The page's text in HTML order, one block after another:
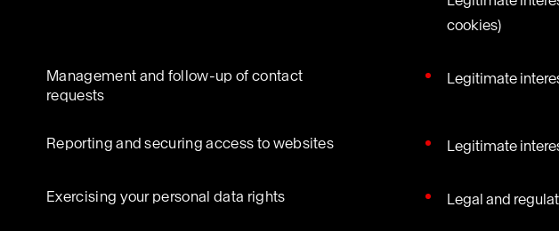
cookies)
Management and follow-up of contact
requests
Legitimate
Reporting and securing access to websites Legitimate
Exercising your personal data rights Legal and